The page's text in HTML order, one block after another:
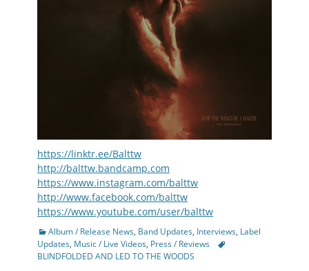
https://linktr.ee/Balttw
http://balttw.bandcamp.com
https://www.instagram.com/balttw
http://www.facebook.com/balttw
https://www.youtube.com/user/balttw
Categories
Album / Release News, Band Updates, Interviews, Label
Updates, Music / Live Videos, Press / Reviews
Tags
BLINDFOLDED AND LED TO THE WOODS